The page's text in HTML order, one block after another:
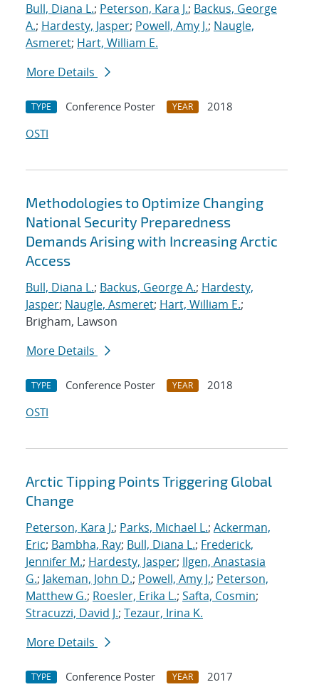
Bull, Diana L.; Peterson, Kara J.; Backus, George
A.; Hardesty, Jasper; Powell, Amy J.; Naugle,
Asmeret; Hart, William E.
More Details
TYPE Conference Poster YEAR
2018
OSTI
Methodologies to Optimize Changing
National Security Preparedness
Demands Arising with Increasing Arctic
Access
Bull, Diana L.; Backus, George A.; Hardesty,
Jasper; Naugle, Asmeret; Hart, William E.;
Brigham, Lawson
More Details
TYPE Conference Poster YEAR
2018
OSTI
Arctic Tipping Points Triggering Global
Change
Peterson, Kara J.; Parks, Michael L.; Ackerman,
Eric; Bambha, Ray; Bull, Diana L.; Frederick,
Jennifer M.; Hardesty, Jasper; Ilgen, Anastasia
G.; Jakeman, John D.; Powell, Amy J.; Peterson,
Matthew G.; Roesler, Erika L.; Safta, Cosmin;
Stracuzzi, David J.; Tezaur, Irina K.
More Details
TYPE Conference Poster YEAR
2017